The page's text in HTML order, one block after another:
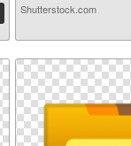
Shutterstock.com